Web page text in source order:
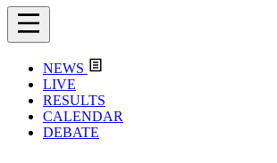
NEWS
LIVE
RESULTS
CALENDAR
DEBATE